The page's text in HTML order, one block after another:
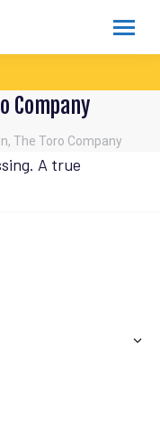
Company
The Toro Company
A true